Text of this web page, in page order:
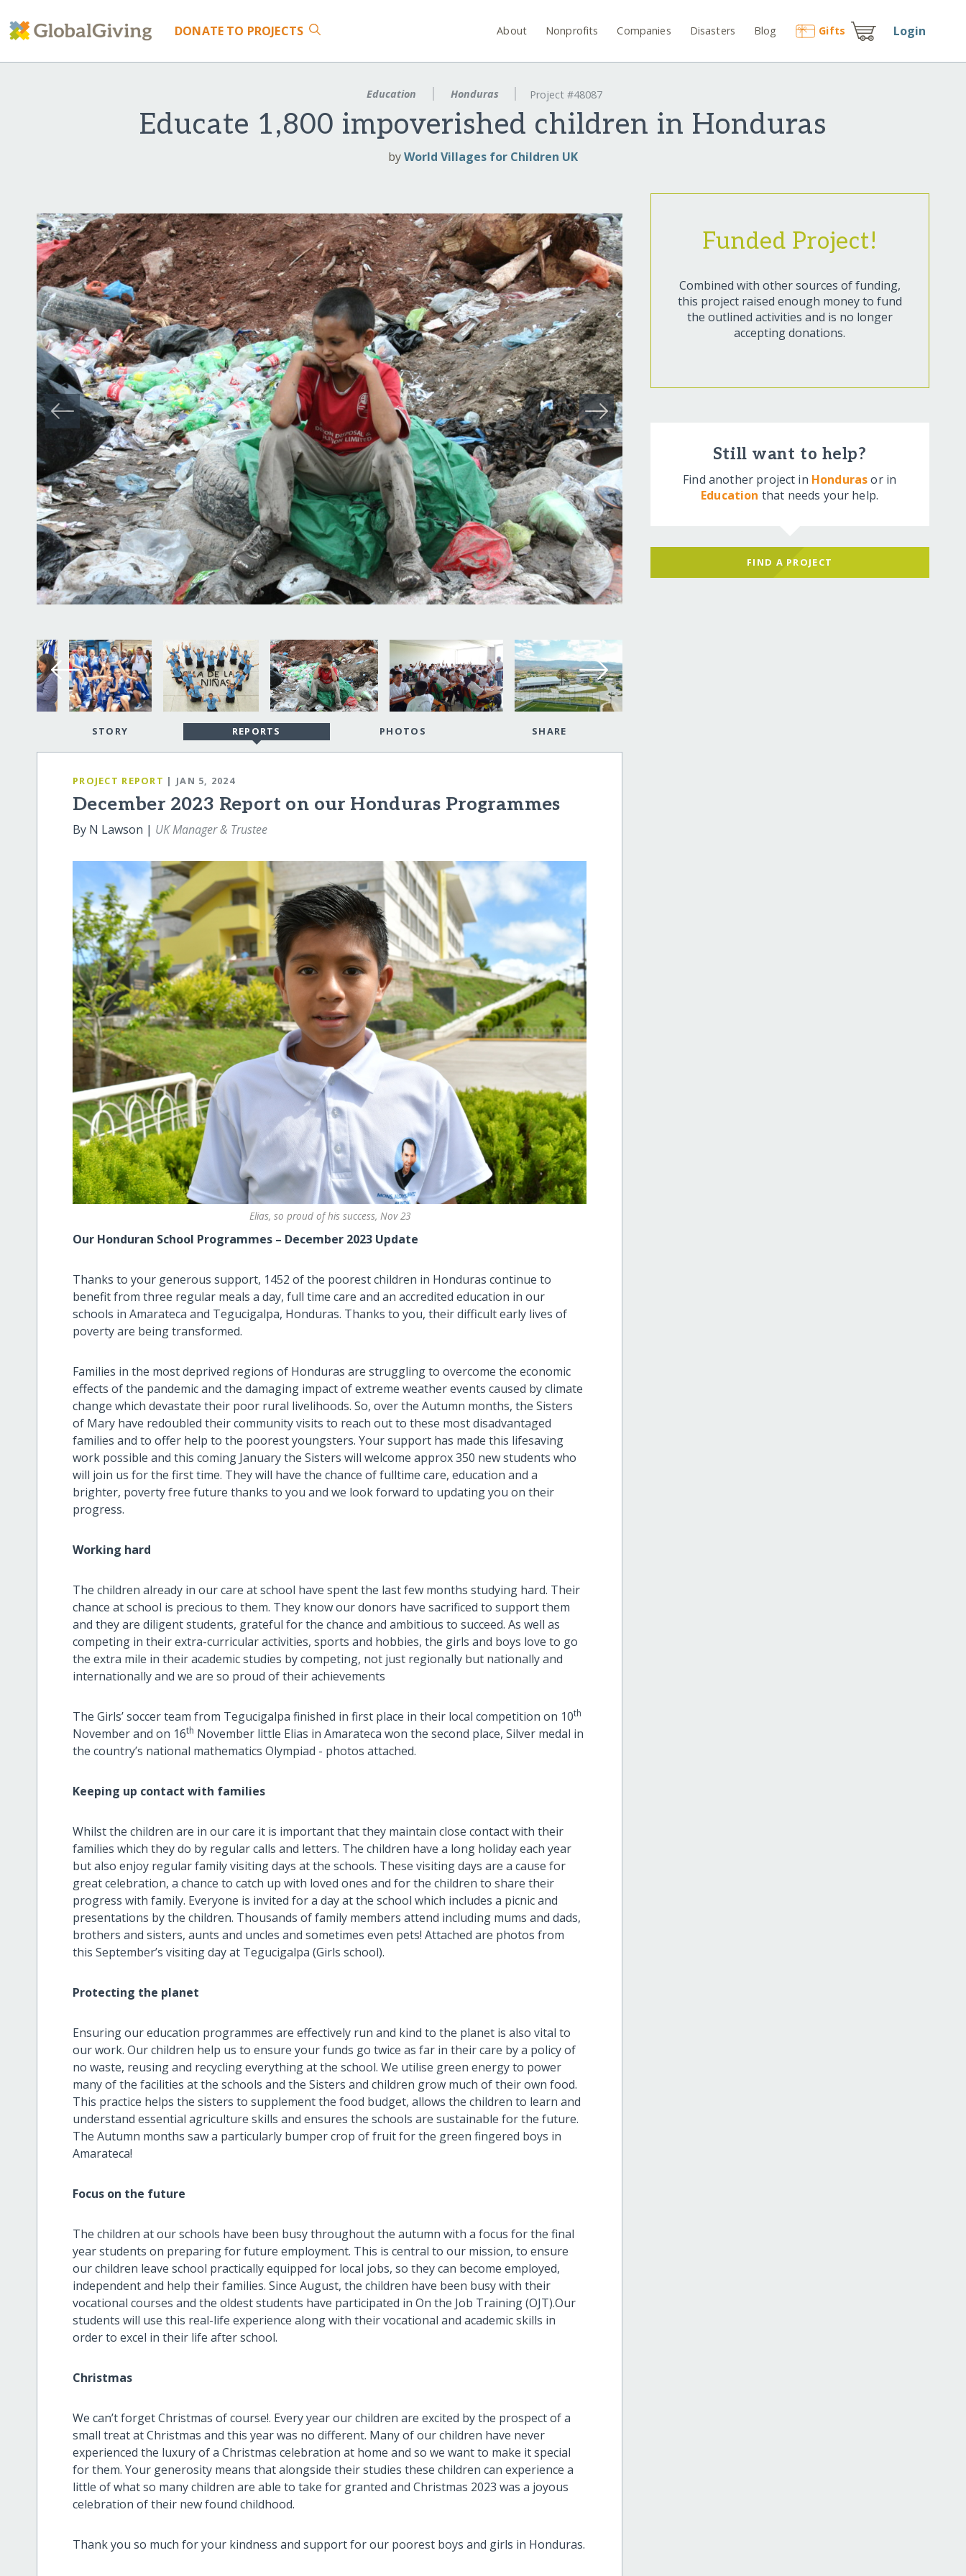
DONATE TO PROJECTS About Nonprofits Companies Disasters Blog Gifts Login
Education Honduras Project #48087
Educate 1,800 impoverished children in Honduras
byWorld Villages for Children UK
STORY REPORTS PHOTOS SHARE
PROJECT REPORT | JAN 5, 2024
December 2023 Report on our Honduras Programmes
By N Lawson | UK Manager & Trustee
Elias, so proud of his success, Nov 23
Our Honduran School Programmes – December 2023 Update
Thanks to your generous support, 1452 of the poorest children in Honduras continue to
benefit from three regular meals a day, full time care and an accredited education in our
schools in Amarateca and Tegucigalpa, Honduras. Thanks to you, their difficult early lives of
poverty are being transformed.
Families in the most deprived regions of Honduras are struggling to overcome the economic
effects of the pandemic and the damaging impact of extreme weather events caused by climate
change which devastate their poor rural livelihoods. So, over the Autumn months, the Sisters
of Mary have redoubled their community visits to reach out to these most disadvantaged
families and to offer help to the poorest youngsters. Your support has made this lifesaving
work possible and this coming January the Sisters will welcome approx 350 new students who
will join us for the first time. They will have the chance of fulltime care, education and a
brighter, poverty free future thanks to you and we look forward to updating you on their
progress.
Working hard
The children already in our care at school have spent the last few months studying hard. Their
chance at school is precious to them. They know our donors have sacrificed to support them
and they are diligent students, grateful for the chance and ambitious to succeed. As well as
competing in their extra-curricular activities, sports and hobbies, the girls and boys love to go
the extra mile in their academic studies by competing, not just regionally but nationally and
internationally and we are so proud of their achievements
The Girls’ soccer team from Tegucigalpa finished in first place in their local competition on 10th
November and on 16th November little Elias in Amarateca won the second place, Silver medal in
the country’s national mathematics Olympiad - photos attached.
Keeping up contact with families
Whilst the children are in our care it is important that they maintain close contact with their
families which they do by regular calls and letters. The children have a long holiday each year
but also enjoy regular family visiting days at the schools. These visiting days are a cause for
great celebration, a chance to catch up with loved ones and for the children to share their
progress with family. Everyone is invited for a day at the school which includes a picnic and
presentations by the children. Thousands of family members attend including mums and dads,
brothers and sisters, aunts and uncles and sometimes even pets! Attached are photos from
this September’s visiting day at Tegucigalpa (Girls school).
Protecting the planet
Ensuring our education programmes are effectively run and kind to the planet is also vital to
our work. Our children help us to ensure your funds go twice as far in their care by a policy of
no waste, reusing and recycling everything at the school. We utilise green energy to power
many of the facilities at the schools and the Sisters and children grow much of their own food.
This practice helps the sisters to supplement the food budget, allows the children to learn and
understand essential agriculture skills and ensures the schools are sustainable for the future.
The Autumn months saw a particularly bumper crop of fruit for the green fingered boys in
Amarateca!
Focus on the future
The children at our schools have been busy throughout the autumn with a focus for the final
year students on preparing for future employment. This is central to our mission, to ensure
our children leave school practically equipped for local jobs, so they can become employed,
independent and help their families. Since August, the children have been busy with their
vocational courses and the oldest students have participated in On the Job Training (OJT).Our
students will use this real-life experience along with their vocational and academic skills in
order to excel in their life after school.
Christmas
We can’t forget Christmas of course!. Every year our children are excited by the prospect of a
small treat at Christmas and this year was no different. Many of our children have never
experienced the luxury of a Christmas celebration at home and so we want to make it special
for them. Your generosity means that alongside their studies these children can experience a
little of what so many children are able to take for granted and Christmas 2023 was a joyous
celebration of their new found childhood.
Thank you so much for your kindness and support for our poorest boys and girls in Honduras.
Funded Project!
Combined with other sources of funding,
this project raised enough money to fund
the outlined activities and is no longer
accepting donations.
Still want to help?
Find another project in Hondurasor in
Education that needs your help.
FIND A PROJECT